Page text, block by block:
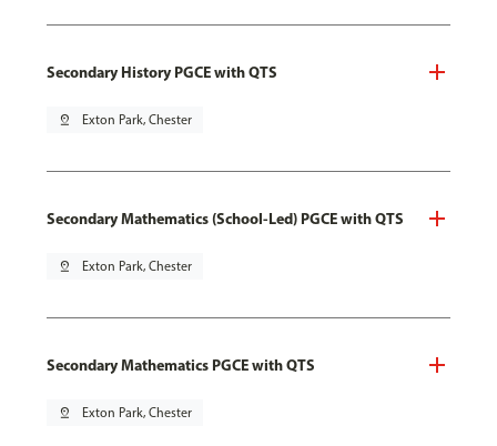
Secondary History PGCE with QTS
pin_drop Exton Park, Chester
Secondary Mathematics (School-Led) PGCE with QTS
pin_drop Exton Park, Chester
Secondary Mathematics PGCE with QTS
pin_drop Exton Park, Chester